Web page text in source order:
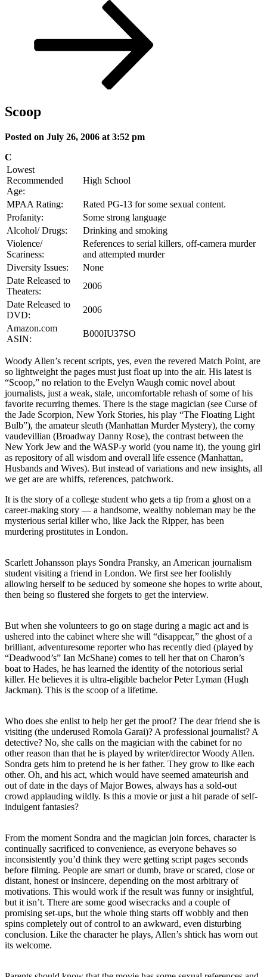
Scoop
Posted on July 26, 2006 at 3:52 pm
C
Lowest
Recommended
Age:
High School
MPAA Rating:
Rated PG-13 for some sexual content.
Profanity:
Some strong language
Alcohol/ Drugs:
Drinking and smoking
Violence/
Scariness:
References to serial killers, off-camera murder
and attempted murder
Diversity Issues:
None
Date Released to
Theaters:
2006
Date Released to
DVD:
2006
Amazon.com
ASIN:
B000IU37SO
Woody Allen’s recent scripts, yes, even the revered Match Point, are
so lightweight the pages must just float up into the air. His latest is
“Scoop,” no relation to the Evelyn Waugh comic novel about
journalists, just a weak, stale, uncomfortable rehash of some of his
favorite recurring themes. There is the stage magician (see Curse of
the Jade Scorpion, New York Stories, his play “The Floating Light
Bulb”), the amateur sleuth (Manhattan Murder Mystery), the corny
vaudevillian (Broadway Danny Rose), the contrast between the
New York Jew and the WASP-y world (you name it), the young girl
as repository of all wisdom and overall life essence (Manhattan,
Husbands and Wives). But instead of variations and new insights, all
we get are are whiffs, references, patchwork.
It is the story of a college student who gets a tip from a ghost on a
career-making story — a handsome, wealthy nobleman may be the
mysterious serial killer who, like Jack the Ripper, has been
murdering prostitutes in London.
Scarlett Johansson plays Sondra Pransky, an American journalism
student visiting a friend in London. We first see her foolishly
allowing herself to be seduced by someone she hopes to write about,
then being so flustered she forgets to get the interview.
But when she volunteers to go on stage during a magic act and is
ushered into the cabinet where she will “disappear,” the ghost of a
brilliant, adventuresome reporter who has recently died (played by
“Deadwood’s” Ian McShane) comes to tell her that on Charon’s
boat to Hades, he has learned the identity of the notorious serial
killer. He believes it is ultra-eligible bachelor Peter Lyman (Hugh
Jackman). This is the scoop of a lifetime.
Who does she enlist to help her get the proof? The dear friend she is
visiting (the underused Romola Garai)? A professional journalist? A
detective? No, she calls on the magician with the cabinet for no
other reason than that he is played by writer/director Woody Allen.
Sondra gets him to pretend he is her father. They grow to like each
other. Oh, and his act, which would have seemed amateurish and
out of date in the days of Major Bowes, always has a sold-out
crowd applauding wildly. Is this a movie or just a hit parade of self-
indulgent fantasies?
From the moment Sondra and the magician join forces, character is
continually sacrificed to convenience, as everyone behaves so
inconsistently you’d think they were getting script pages seconds
before filming. People are smart or dumb, brave or scared, close or
distant, honest or insincere, depending on the most arbitrary of
motivations. This would work if the result was funny or insightful,
but it isn’t. There are some good wisecracks and a couple of
promising set-ups, but the whole thing starts off wobbly and then
spins completely out of control to an awkward, even disturbing
conclusion. Like the character he plays, Allen’s shtick has worn out
its welcome.